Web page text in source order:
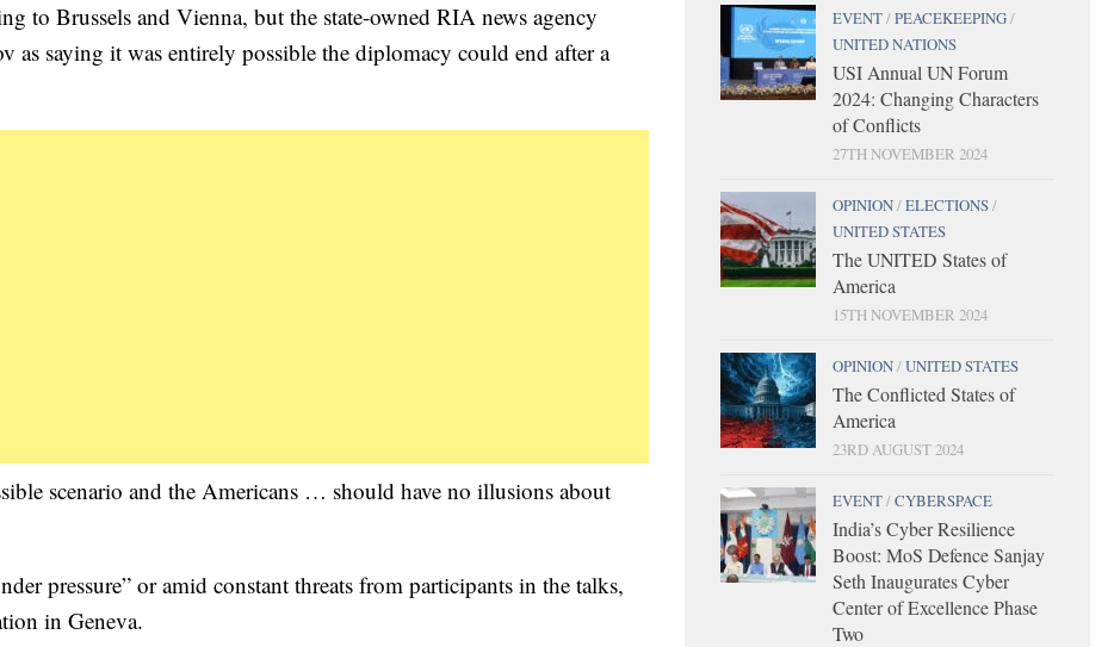
to Brussels and Vienna, but the state-owned RIA news agency
as saying it was entirely possible the diplomacy could end after a
scenario and the Americans … should have no illusions about
pressure” or amid constant threats from participants in the talks,
in Geneva.
EVENT/PEACEKEEPING/
UNITED NATIONS
USI Annual UN Forum
2024: Changing Characters
of Conflicts
27TH NOVEMBER 2024
OPINION/ELECTIONS/
UNITED STATES
The UNITED States of
America
15TH NOVEMBER 2024
OPINION/UNITED STATES
The Conflicted States of
America
23RD AUGUST 2024
EVENT/CYBERSPACE
India’s Cyber Resilience
Boost: MoS Defence Sanjay
Seth Inaugurates Cyber
Center of Excellence Phase
Two